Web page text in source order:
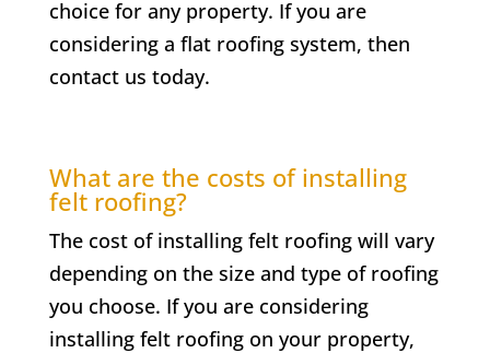
choice for any property. If you are
considering a flat roofing system, then
contact us today.
What are the costs of installing
felt roofing?
The cost of installing felt roofing will vary
depending on the size and type of roofing
you choose. If you are considering
installing felt roofing on your property,